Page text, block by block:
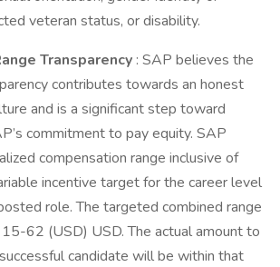
veteran status, or disability.
Transparency : SAP believes the
contributes towards an honest
and is a significant step toward
commitment to pay equity. SAP
compensation range inclusive of
incentive target for the career level
role. The targeted combined range
62 (USD) USD. The actual amount to
candidate will be within that